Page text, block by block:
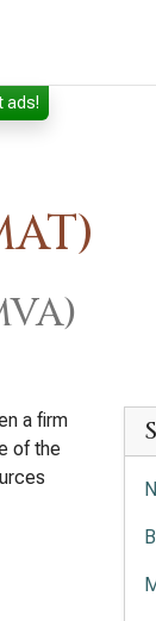
ads!
a firm
of the